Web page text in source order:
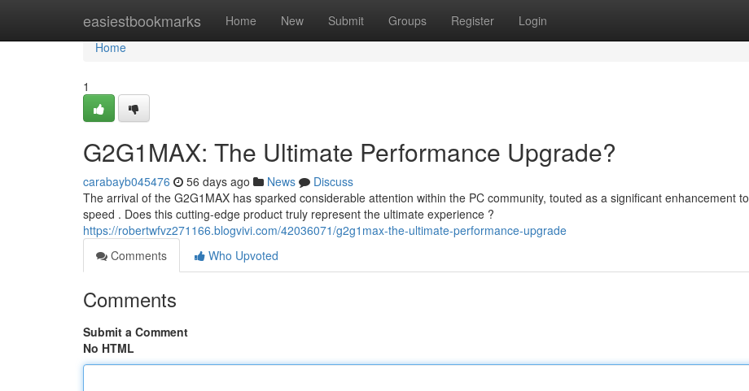
easiestbookmarks Home New Submit Groups Register Login
Home
Home
1
G2G1MAX: The Ultimate Performance Upgrade?
carabayb045476 56 days ago News
Discuss
The arrival of the G2G1MAX has sparked considerable attention within the PC community, touted as a significant enhancement to
speed . Does this cutting-edge product truly represent the ultimate experience ?
https://robertwfvz271166.blogvivi.com/42036071/g2g1max-the-ultimate-performance-upgrade
Comments
Who Upvoted
Comments
Submit a Comment
No HTML